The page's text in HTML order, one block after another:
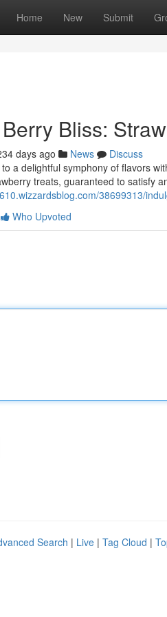
Home New Submit
Bliss:
days ago News
Discuss
a delightful symphony of flavors
treats, guaranteed to satisfy
38699313/
Who Upvoted
Search | Live | Tag Cloud |